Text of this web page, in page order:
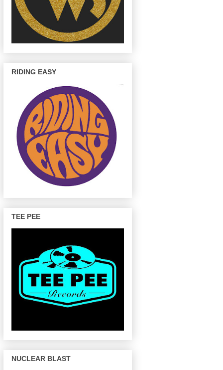
RIDING EASY
TEE PEE
NUCLEAR BLAST